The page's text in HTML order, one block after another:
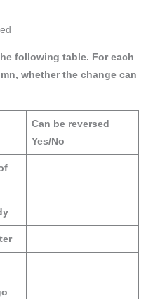
following table. For each
whether the change can
Can be reversed
Yes/No